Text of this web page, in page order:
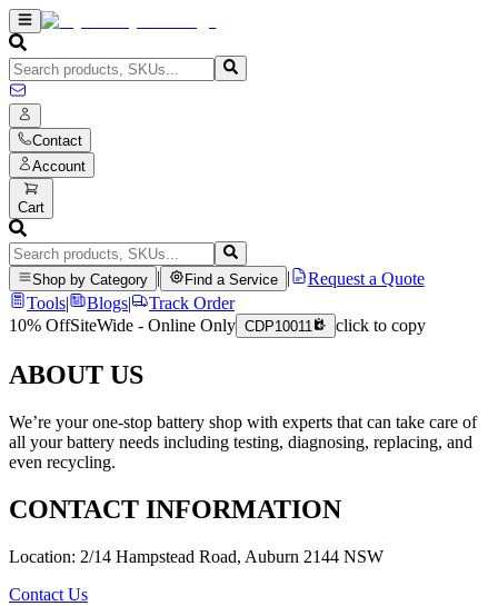
Contact
Account
Cart
Shop by Category Find a Service
Request a Quote
Tools| Blogs|
Track Order
10% OffSiteWide - Online Only CDP10011 click to copy
ABOUT US
We’re your one-stop battery shop with experts that can take care of
all your battery needs including testing, diagnosing, replacing, and
even recycling.
CONTACT INFORMATION
Location: 2/14 Hampstead Road, Auburn 2144 NSW
Contact Us